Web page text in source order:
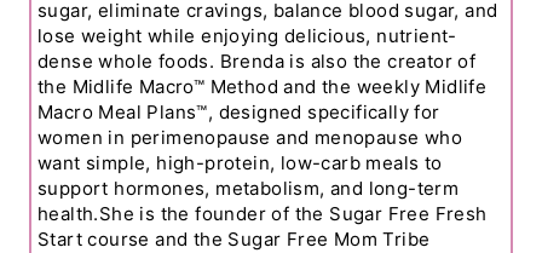
sugar, eliminate cravings, balance blood sugar, and
lose weight while enjoying delicious, nutrient-
dense whole foods. Brenda is also the creator of
the Midlife Macro™ Method and the weekly Midlife
Macro Meal Plans™, designed specifically for
women in perimenopause and menopause who
want simple, high-protein, low-carb meals to
support hormones, metabolism, and long-term
health.She is the founder of the Sugar Free Fresh
Start course and the Sugar Free Mom Tribe